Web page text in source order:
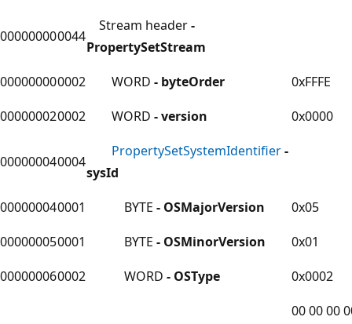
000000000044
Stream header-
PropertySetStream
000000000002 WORD - byteOrder
0xFFFE
000000020002 WORD - version 0x0000
000000040004
PropertySetSystemIdentifier-
sysId
000000040001 BYTE - OSMajorVersion
0x05
000000050001 BYTE - OSMinorVersion
0x01
000000060002 WORD - OSType 0x0002
00 00 00